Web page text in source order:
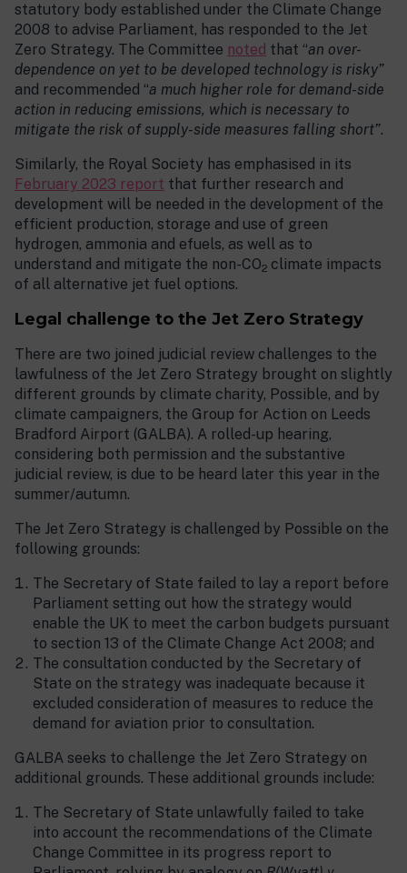
statutory body established under the Climate Change
2008 to advise Parliament, has responded to the Jet
Zero Strategy. The Committee noted that “an over-
dependence on yet to be developed technology is risky”
and recommended “a much higher role for demand-side
action in reducing emissions, which is necessary to
mitigate the risk of supply-side measures falling short”.
Similarly, the Royal Society has emphasised in its
February 2023 report that further research and
development will be needed in the development of the
efficient production, storage and use of green
hydrogen, ammonia and efuels, as well as to
understand and mitigate the non-CO2 climate impacts
of all alternative jet fuel options.
Legal challenge to the Jet Zero Strategy
There are two joined judicial review challenges to the
lawfulness of the Jet Zero Strategy brought on slightly
different grounds by climate charity, Possible, and by
climate campaigners, the Group for Action on Leeds
Bradford Airport (GALBA). A rolled-up hearing,
considering both permission and the substantive
judicial review, is due to be heard later this year in the
summer/autumn.
The Jet Zero Strategy is challenged by Possible on the
following grounds:
The Secretary of State failed to lay a report before
Parliament setting out how the strategy would
enable the UK to meet the carbon budgets pursuant
to section 13 of the Climate Change Act 2008; and
The consultation conducted by the Secretary of
State on the strategy was inadequate because it
excluded consideration of measures to reduce the
demand for aviation prior to consultation.
GALBA seeks to challenge the Jet Zero Strategy on
additional grounds. These additional grounds include:
The Secretary of State unlawfully failed to take
into account the recommendations of the Climate
Change Committee in its progress report to